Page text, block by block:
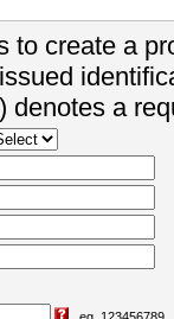
to create a
denotes a